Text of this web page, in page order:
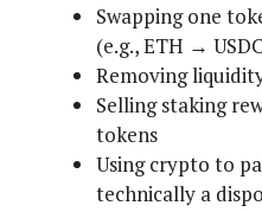
Swapping one
(e.g., ETH →
Removing
Selling staking
tokens
Using crypto to
technically a